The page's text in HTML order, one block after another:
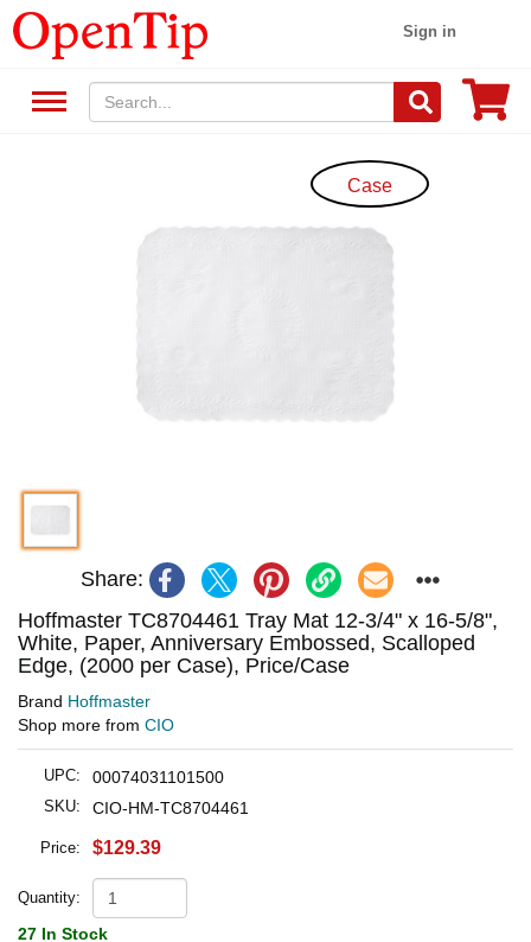
Sign in
Case
Share:
Hoffmaster TC8704461 Tray Mat 12-3/4" x 16-5/8",
White, Paper, Anniversary Embossed, Scalloped
Edge, (2000 per Case), Price/Case
Brand Hoffmaster
Shop more from CIO
UPC: 00074031101500
SKU: CIO-HM-TC8704461
Price: $129.39
Quantity:
27 In Stock